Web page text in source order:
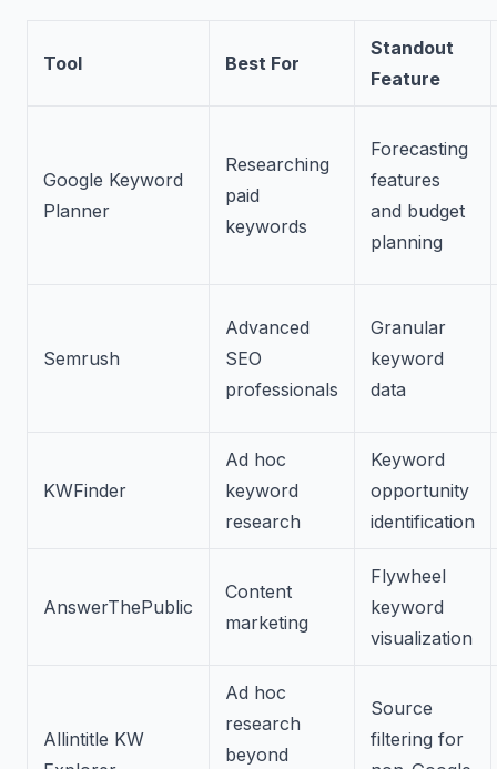
Tool Best For
Standout
Feature
Google Keyword
Planner
Researching
paid
keywords
Forecasting
features
and budget
planning
Semrush
Advanced
SEO
professionals
Granular
keyword
data
KWFinder
Ad hoc
keyword
research
Keyword
opportunity
identification
AnswerThePublic
Content
marketing
Flywheel
keyword
visualization
Allintitle KW
Ad hoc
research
beyond
Source
filtering for